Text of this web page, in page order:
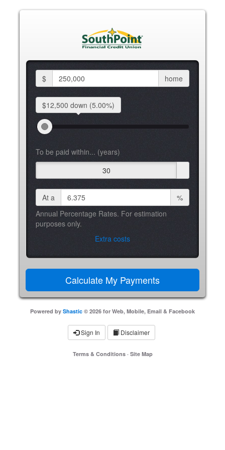
$ home
$12,500 down (5.00%)
To be paid within... (years)
30
At a
%
Annual Percentage Rates. For estimation
purposes only.
Extra costs
Powered by Shastic © 2026 for Web, Mobile, Email & Facebook
Sign In Disclaimer
Terms & Conditions· Site Map